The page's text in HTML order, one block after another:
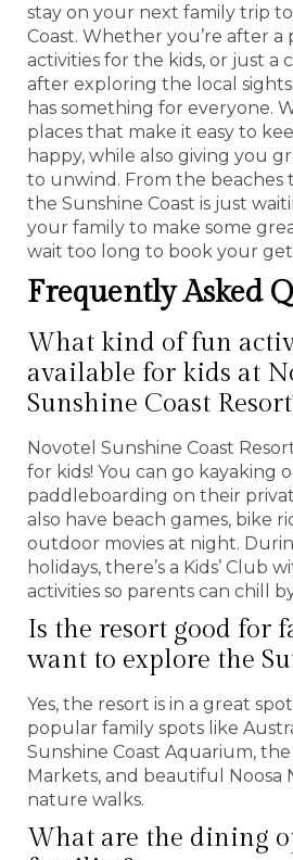
stay on your next family trip
Coast. Whether you’re after
activities for the kids, or just a
after exploring the local
has something for everyone.
places that make it easy to
happy, while also giving you
to unwind. From the beaches
the Sunshine Coast is just
your family to make some
wait too long to book your
Frequently Asked
What kind of fun
available for kids at
Sunshine Coast
Novotel Sunshine Coast
for kids! You can go kayaking
paddleboarding on their
also have beach games, bike
outdoor movies at night.
holidays, there’s a Kids’ Club
activities so parents can chill
Is the resort good for
want to explore the
Yes, the resort is in a great
popular family spots like
Sunshine Coast Aquarium,
Markets, and beautiful Noosa
nature walks.
What are the dining